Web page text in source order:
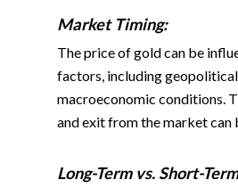
Market Timing:
The price of gold can be
factors, including
macroeconomic conditions.
and exit from the market can
Long-Term vs. Short-